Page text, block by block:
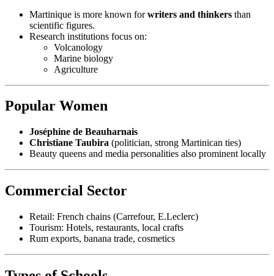
Martinique is more known forwriters and thinkers than
scientific figures.
Research institutions focus on:
Volcanology
Marine biology
Agriculture
Popular Women
Joséphine de Beauharnais
Christiane Taubira (politician, strong Martinican ties)
Beauty queens and media personalities also prominent locally
Commercial Sector
Retail: French chains (Carrefour, E.Leclerc)
Tourism: Hotels, restaurants, local crafts
Rum exports, banana trade, cosmetics